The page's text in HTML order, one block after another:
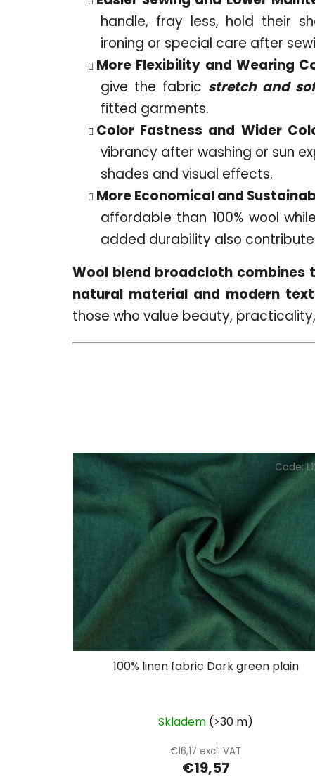
handle, fray less, hold their
ironing or special care after
More Flexibility and Wearing
give the fabric stretch and
fitted garments.
Color Fastness and Wider
vibrancy after washing or sun
shades and visual effects.
More Economical and
affordable than 100% wool
added durability also
Wool blend broadcloth
natural material and modern
those who value beauty,
100% linen fabric Dark green plain
Skladem (>30 m)
€16,17 excl. VAT
€19,57
Code: